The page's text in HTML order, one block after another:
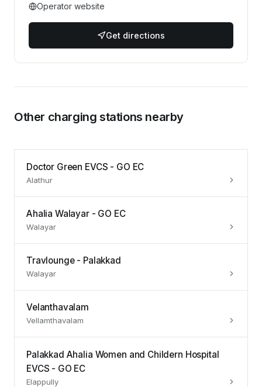
Operator website
Get directions
Other charging stations nearby
Doctor Green EVCS - GO EC
Alathur
Ahalia Walayar - GO EC
Walayar
Travlounge - Palakkad
Walayar
Velanthavalam
Vellamthavalam
Palakkad Ahalia Women and Childern Hospital
EVCS - GO EC
Elappully